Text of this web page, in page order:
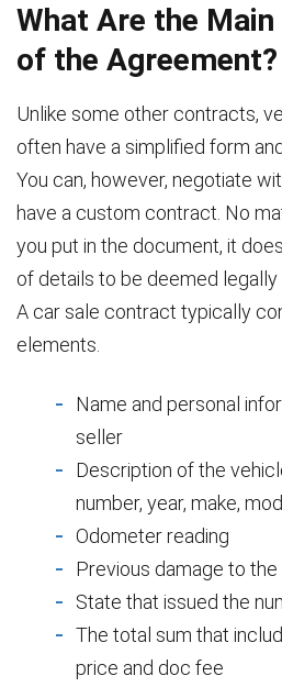
What Are the
of the Agreement?
Unlike some other contracts,
often have a simplified form
You can, however, negotiate
have a custom contract. No
you put in the document, it
of details to be deemed legally
A car sale contract typically
elements.
Name and personal
seller
Description of the
number, year, make,
Odometer reading
Previous damage to
State that issued the
The total sum that
price and doc fee